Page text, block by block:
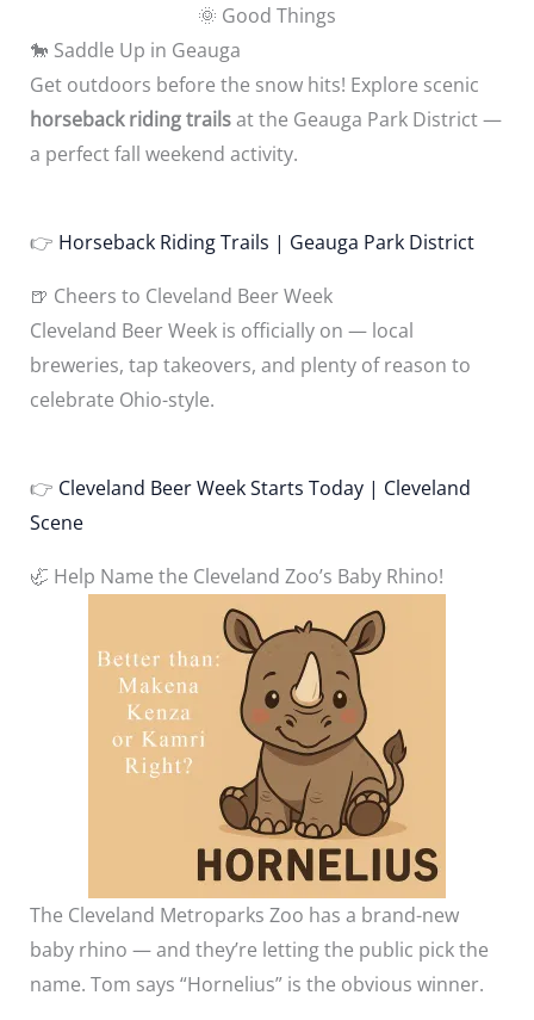
🌞 Good Things
🐎 Saddle Up in Geauga
Get outdoors before the snow hits! Explore scenic
horseback riding trailsat the Geauga Park District —
a perfect fall weekend activity.
👉 Horseback Riding Trails | Geauga Park District
🍺 Cheers to Cleveland Beer Week
Cleveland Beer Week is officially on — local
breweries, tap takeovers, and plenty of reason to
celebrate Ohio-style.
👉 Cleveland Beer Week Starts Today | Cleveland
Scene
🦏 Help Name the Cleveland Zoo’s Baby Rhino!
The Cleveland Metroparks Zoo has a brand-new
baby rhino — and they’re letting the public pick the
name. Tom says “Hornelius” is the obvious winner.